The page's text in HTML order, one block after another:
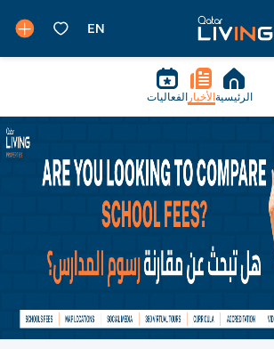
الرئيسية الأخبار الفعاليات